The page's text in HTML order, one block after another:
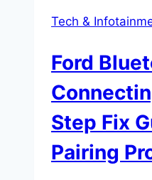
Tech &
Ford
Step Fix
Pairing